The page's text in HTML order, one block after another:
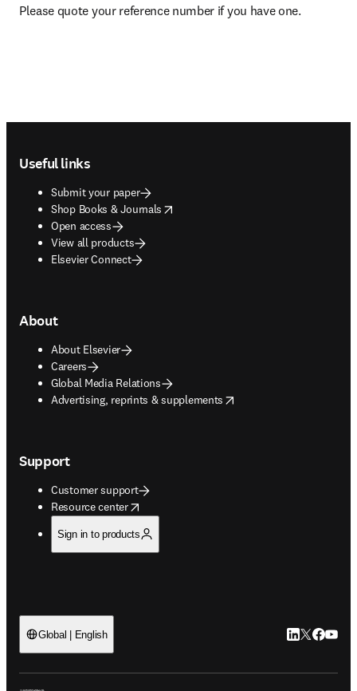
Please quote your reference number if you have one.
Useful links
Submit your paper
Shop Books & Journals
opens in new tab/window
Open access
View all products
Elsevier Connect
About
About Elsevier
Careers
Global Media Relations
Advertising, reprints & supplements
opens in new tab/window
Support
Customer support
Resource center
opens in new tab/window
Sign in to products
Global | English LinkedIn
Twitter